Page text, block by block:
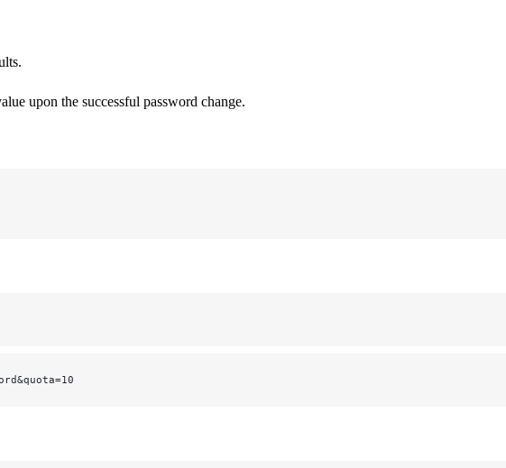
upon the successful password change.